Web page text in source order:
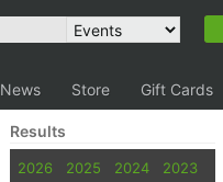
News Store Gift Cards
Results
2026 2025 2024
2023